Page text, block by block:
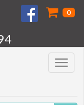
0
Toggle